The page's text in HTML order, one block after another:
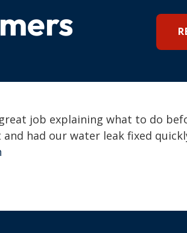
job explaining what to do
had our water leak fixed